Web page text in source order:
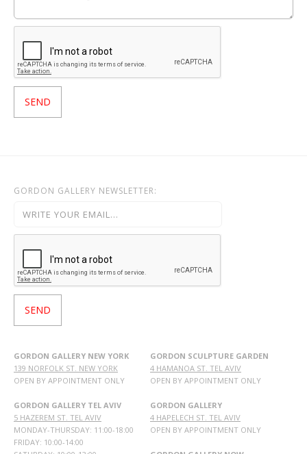
GORDON GALLERY NEWSLETTER:
GORDON GALLERY NEW YORK
139 NORFOLK ST. NEW YORK
OPEN BY APPOINTMENT ONLY
GORDON GALLERY TEL AVIV
5 HAZEREM ST. TEL AVIV
MONDAY-THURSDAY: 11:00-18:00
FRIDAY: 10:00-14:00
GORDON SCULPTURE GARDEN
4 HAMANOA ST. TEL AVIV
OPEN BY APPOINTMENT ONLY
GORDON GALLERY
4 HAPELECH ST. TEL AVIV
OPEN BY APPOINTMENT ONLY